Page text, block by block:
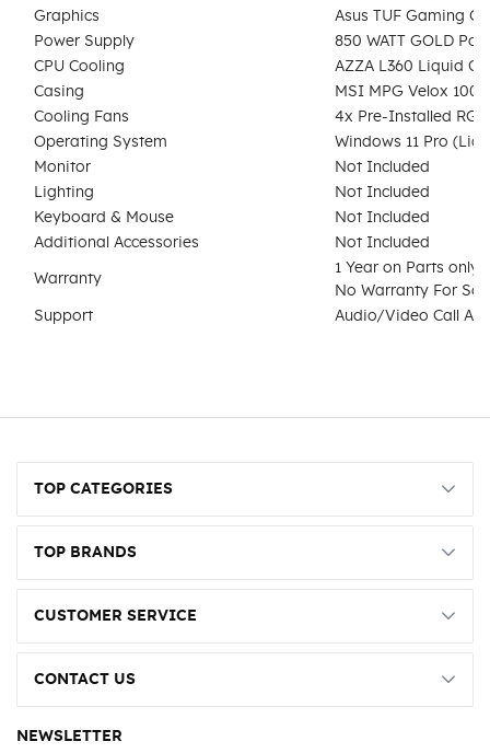
Graphics
Asus TUF Gaming
Power Supply
850 WATT GOLD
CPU Cooling
AZZA L360 Liquid
Casing
MSI MPG Velox
Cooling Fans
4x Pre-Installed RGB
Operating System
Windows 11 Pro
Monitor
Not Included
Lighting
Not Included
Keyboard & Mouse
Not Included
Additional Accessories
Not Included
Warranty
1 Year on Parts only
No Warranty For
Support
Audio/Video Call
TOP CATEGORIES
TOP BRANDS
CUSTOMER SERVICE
CONTACT US
NEWSLETTER